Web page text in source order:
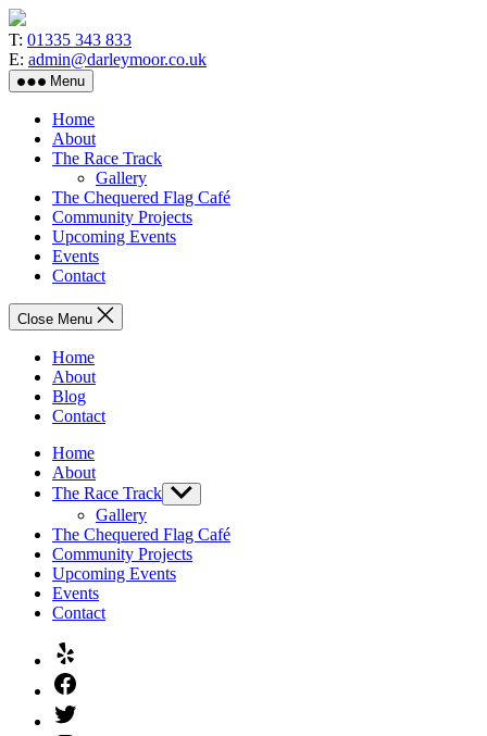
Skip
to
the
content
T: 01335 343 833
E: admin@darleymoor.co.uk
Menu
Home
About
The Race Track
Gallery
The Chequered Flag Café
Community Projects
Upcoming Events
Events
Contact
Close Menu
Home
About
Blog
Contact
Home
About
The Race Track Show
sub
menu
Gallery
The Chequered Flag Café
Community Projects
Upcoming Events
Events
Contact
Yelp
Facebook
Twitter